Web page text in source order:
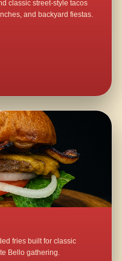
classic street-style tacos
and backyard fiestas.
fries built for classic
Bello gathering.